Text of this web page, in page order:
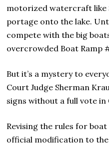
motorized watercraft like
portage onto the lake.
compete with the big
overcrowded Boat Ramp
But it’s a mystery to
Court Judge Sherman
signs without a full vote
Revising the rules for
official modification to the